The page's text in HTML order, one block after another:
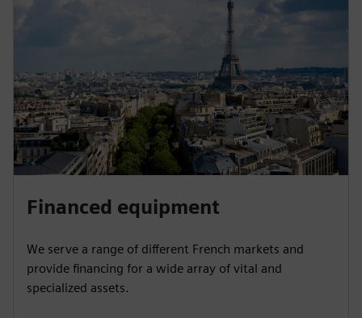
Financed equipment
We serve a range of different French markets and
provide financing for a wide array of vital and
specialized assets.